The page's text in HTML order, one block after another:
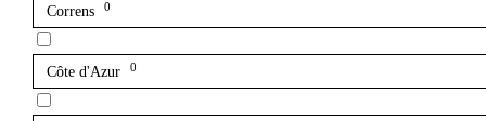
Correns 0
Côte d'Azur 0